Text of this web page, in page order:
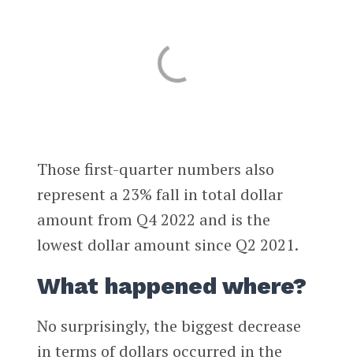
Those first-quarter numbers also
represent a 23% fall in total dollar
amount from Q4 2022 and is the
lowest dollar amount since Q2 2021.
What happened where?
No surprisingly, the biggest decrease
in terms of dollars occurred in the